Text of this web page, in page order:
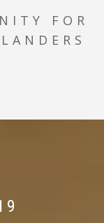
FOR